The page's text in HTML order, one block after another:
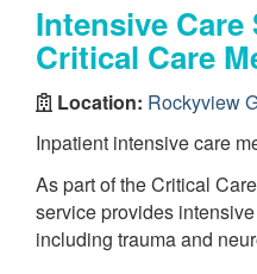
Intensive Care
Critical Care
Location: Rockyview
Inpatient intensive care
As part of the Critical
service provides
including trauma and